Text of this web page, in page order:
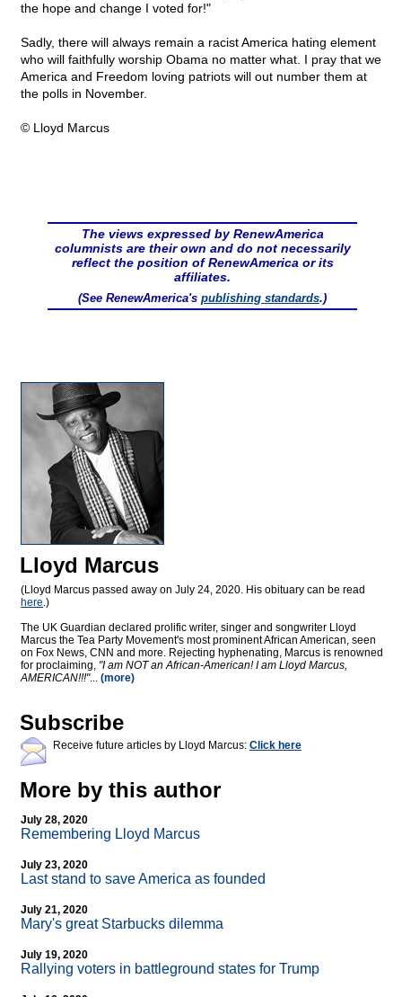
the hope and change I voted for!"
Sadly, there will always remain a racist America hating element
who will faithfully worship Obama no matter what. I pray that we
America and Freedom loving patriots will out number them at
the polls in November.
© Lloyd Marcus
The views expressed by RenewAmerica
columnists are their own and do not necessarily
reflect the position of RenewAmerica or its
affiliates.
(See RenewAmerica's publishing standards.)
Lloyd Marcus
(Lloyd Marcus passed away on July 24, 2020. His obituary can be read
here.)
The UK Guardian declared prolific writer, singer and songwriter Lloyd
Marcus the Tea Party Movement's most prominent African American, seen
on Fox News, CNN and more. Rejecting hyphenating, Marcus is renowned
for proclaiming, "I am NOT an African-American! I am Lloyd Marcus,
AMERICAN!!!"... (more)
Subscribe
Receive future articles by Lloyd Marcus: Click here
More by this author
July 28, 2020
Remembering Lloyd Marcus
July 23, 2020
Last stand to save America as founded
July 21, 2020
Mary's great Starbucks dilemma
July 19, 2020
Rallying voters in battleground states for Trump